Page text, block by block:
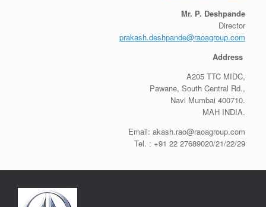
Mr. P. Deshpande
Director
prakash.deshpande@raoagroup.com
Address
A205 TTC MIDC,
Pawane, South Central Rd.,
Navi Mumbai 400710.
MAH INDIA.
Email: akash.rao@raoagroup.com
Tel. : +91 22 27689020/21/22/29